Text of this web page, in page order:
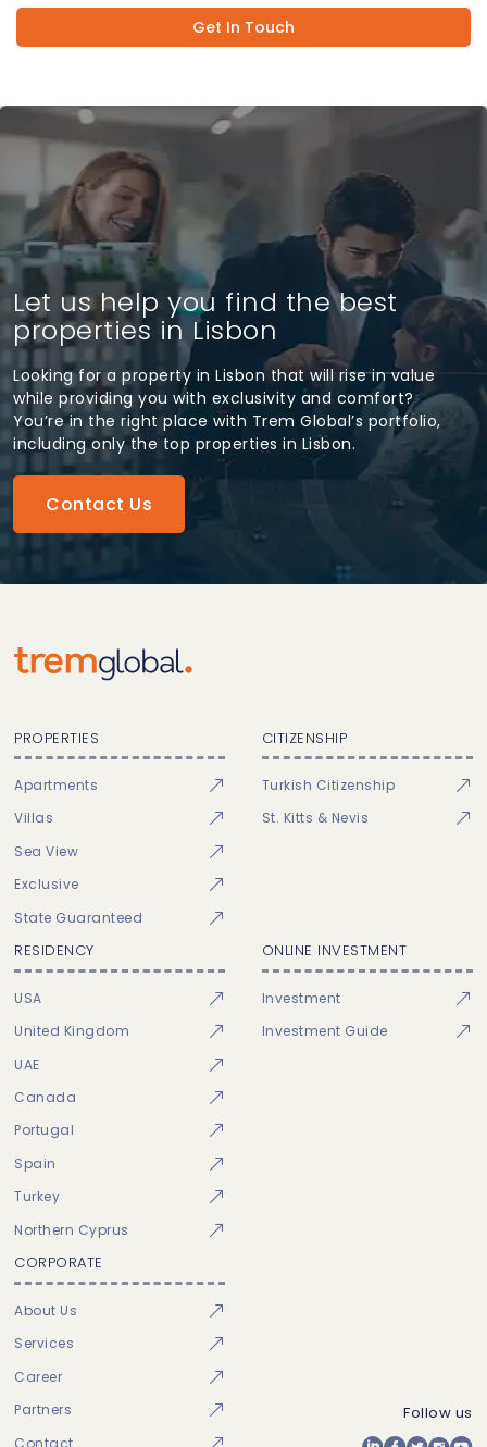
Get In Touch
Let us help you find the best
properties in Lisbon
Looking for a property in Lisbon that will rise in value
while providing you with exclusivity and comfort?
You’re in the right place with Trem Global’s portfolio,
including only the top properties in Lisbon.
Contact Us
PROPERTIES
Apartments
Villas
Sea View
Exclusive
State Guaranteed
CITIZENSHIP
Turkish Citizenship
St. Kitts & Nevis
RESIDENCY
USA
United Kingdom
UAE
Canada
Portugal
Spain
Turkey
Northern Cyprus
ONLINE INVESTMENT
Investment
Investment Guide
CORPORATE
About Us
Services
Career
Partners
Contact
Follow us